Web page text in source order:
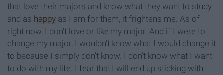
that love their majors and know what they want to study
and as happy as I am for them, it frightens me. As of
right now, I don't love or like my major. And if I were to
change my major, I wouldn't know what I would change it
to because I simply don't know. I don't know what I want
to do with my life. I fear that I will end up sticking with